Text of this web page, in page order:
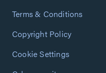
Terms & Conditions
Copyright Policy
Cookie Settings